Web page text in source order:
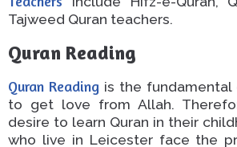
Tajweed Quran teachers.
Quran Reading
Quran Reading is the
to get love from Allah.
desire to learn Quran in their
who live in Leicester face the